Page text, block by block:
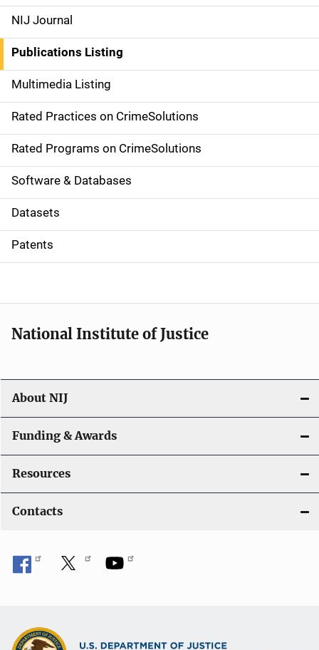
e
n
a
v
i
g
a
t
i
o
NIJ Journal
Publications Listing
Multimedia Listing
Rated Practices on CrimeSolutions
Rated Programs on CrimeSolutions
Software & Databases
Datasets
Patents
National Institute of Justice
About NIJ
Funding & Awards
Resources
Contacts